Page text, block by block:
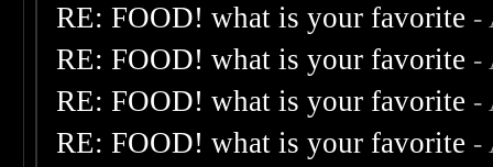
RE: FOOD! what is your favorite -
RE: FOOD! what is your favorite -
RE: FOOD! what is your favorite -
RE: FOOD! what is your favorite -